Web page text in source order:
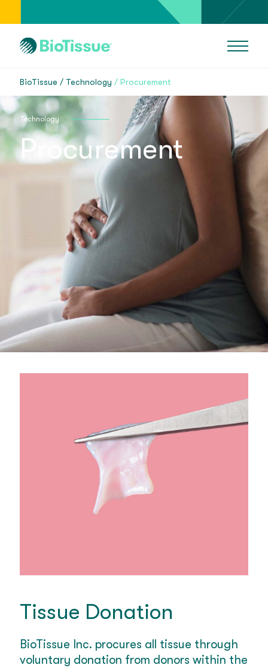
BioTissue Technology Procurement
Technology
Procurement
Tissue Donation
BioTissue Inc. procures all tissue through
voluntary donation from donors within the